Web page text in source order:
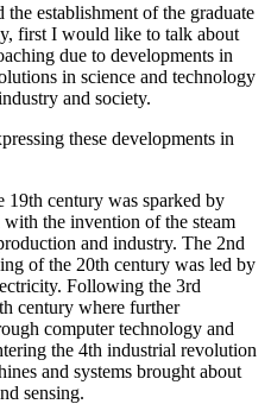
establishment of the graduate
first I would like to talk about
due to developments in
in science and technology
and society.
these developments in
century was sparked by
the invention of the steam
and industry. The 2nd
of the 20th century was led by
Following the 3rd
century where further
computer technology and
the 4th industrial revolution
and systems brought about
sensing.